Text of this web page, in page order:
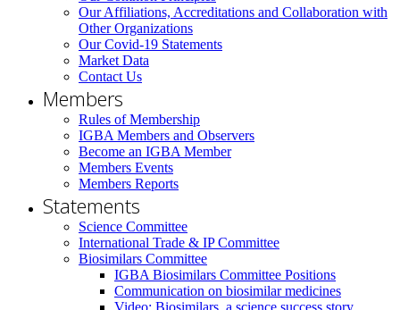
Our Affiliations, Accreditations and Collaboration with
Other Organizations
Our Covid-19 Statements
Market Data
Contact Us
Members
Rules of Membership
IGBA Members and Observers
Become an IGBA Member
Members Events
Members Reports
Statements
Science Committee
International Trade & IP Committee
Biosimilars Committee
IGBA Biosimilars Committee Positions
Communication on biosimilar medicines
Video: Biosimilars, a science success story